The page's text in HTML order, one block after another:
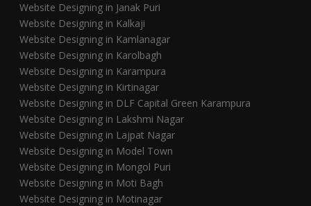
Website Designing in Janak Puri
Website Designing in Kalkaji
Website Designing in Kamlanagar
Website Designing in Karolbagh
Website Designing in Karampura
Website Designing in Kirtinagar
Website Designing in DLF Capital Green Karampura
Website Designing in Lakshmi Nagar
Website Designing in Lajpat Nagar
Website Designing in Model Town
Website Designing in Mongol Puri
Website Designing in Moti Bagh
Website Designing in Motinagar